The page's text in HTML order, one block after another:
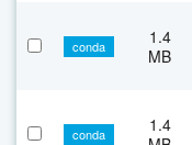
conda
1.4
MB
conda
1.4